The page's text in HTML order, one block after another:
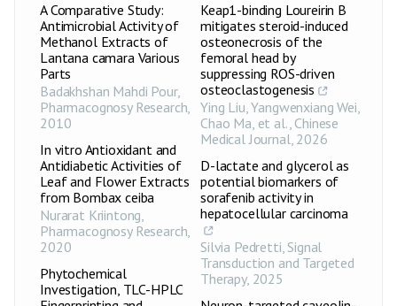
A Comparative Study:
Antimicrobial Activity of
Methanol Extracts of
Lantana camara Various
Parts
Badakhshan Mahdi Pour,
Pharmacognosy Research,
2010
In vitro Antioxidant and
Antidiabetic Activities of
Leaf and Flower Extracts
from Bombax ceiba
Nurarat Kriintong,
Pharmacognosy Research,
2020
Phytochemical
Investigation, TLC-HPLC
Keap1-binding Loureirin B
mitigates steroid-induced
osteonecrosis of the
femoral head by
suppressing ROS-driven
osteoclastogenesis
Ying Liu, Yangwenxiang Wei,
Chao Ma, et al., Chinese
Medical Journal, 2026
D-lactate and glycerol as
potential biomarkers of
sorafenib activity in
hepatocellular carcinoma
Silvia Pedretti,Signal
Transduction and Targeted
Therapy, 2025